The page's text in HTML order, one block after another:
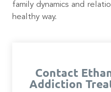
family dynamics and
healthy way.
Contact
Addiction